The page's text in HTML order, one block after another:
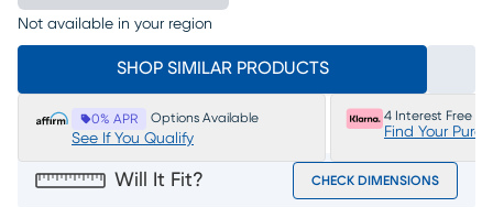
Not available in your region
SHOP SIMILAR PRODUCTS
0% APR Options Available
See If You Qualify
4 Interest Free
Find Your
Will It Fit? CHECK DIMENSIONS